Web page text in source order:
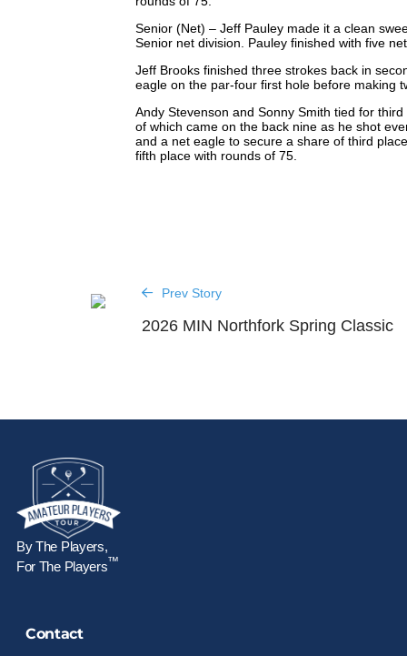
Senior (Net) – Jeff Pauley made it a clean
Senior net division. Pauley finished with five
Jeff Brooks finished three strokes back in
eagle on the par-four first hole before making
Andy Stevenson and Sonny Smith tied for
of which came on the back nine as he shot
and a net eagle to secure a share of third
fifth place with rounds of 75.
Prev Story
2026 MIN Northfork Spring Classic
By The Players,
For The Players™
Contact